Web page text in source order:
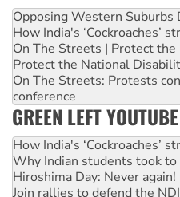
Opposing Western Suburbs
How India's ‘Cockroaches’
On The Streets | Protect
Protect the National
On The Streets: Protests
conference
GREEN LEFT YOUTUBE
How India's ‘Cockroaches’
Why Indian students took
Hiroshima Day: Never again!
Join rallies to defend the